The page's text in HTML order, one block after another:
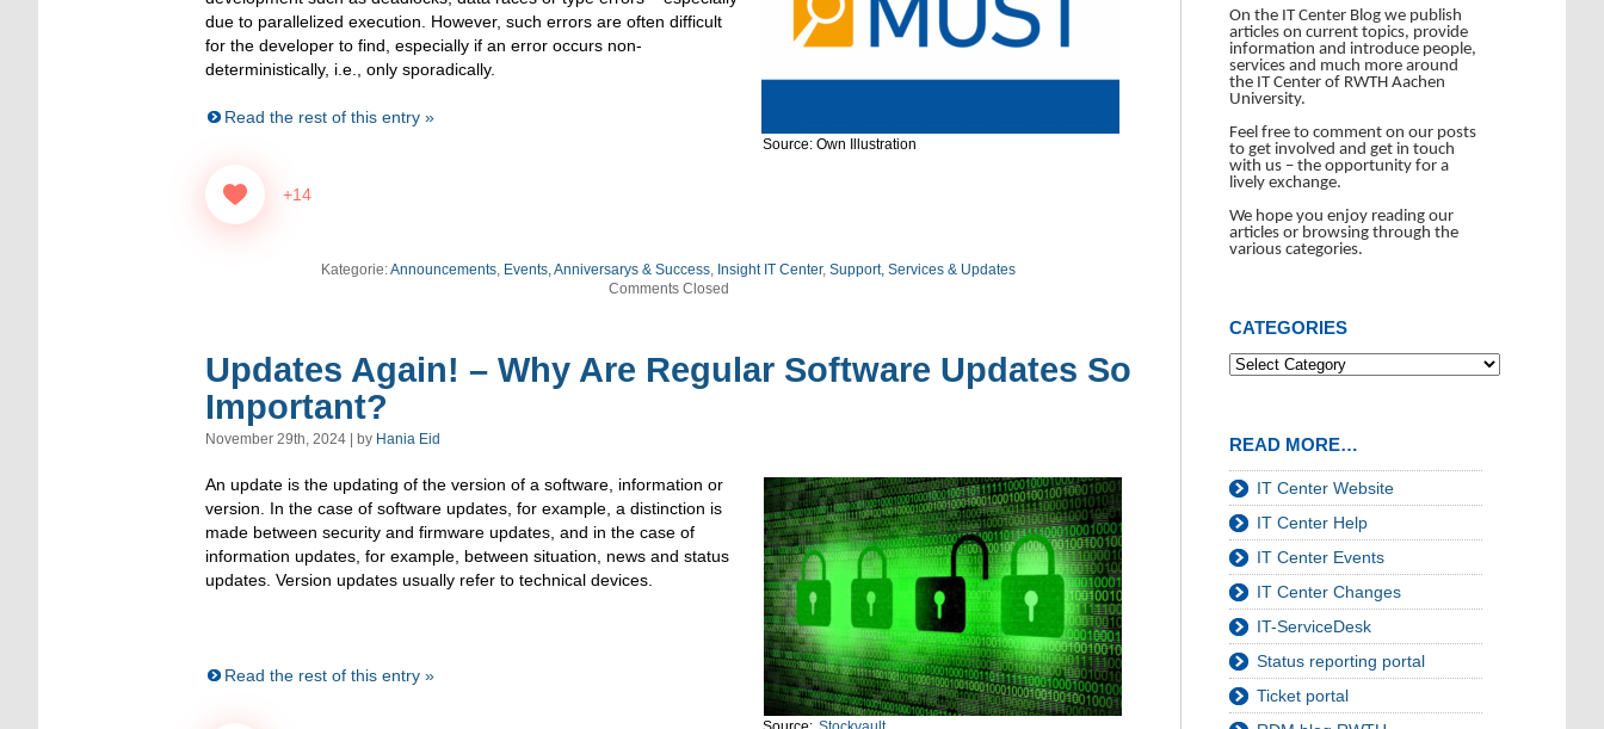
Source: Own Illustration
due to parallelized execution. However, such errors are often difficult
for the developer to find, especially if an error occurs non-
deterministically, i.e., only sporadically.
Read the rest of this entry »
+14
Kategorie:Announcements, Events, Anniversarys & Success, Insight IT Center, Support, Services & Updates
Comments Closed
Updates Again! – Why Are Regular Software Updates So
Important?
November 29th, 2024 | by Hania Eid
An update is the updating of the version of a software, information or
version. In the case of software updates, for example, a distinction is
made between security and firmware updates, and in the case of
information updates, for example, between situation, news and status
updates. Version updates usually refer to technical devices.
Read the rest of this entry »
On the IT Center Blog we publish
articles on current topics, provide
information and introduce people,
services and much more around
the IT Center of RWTH Aachen
University.
Feel free to comment on our posts
to get involved and get in touch
with us – the opportunity for a
lively exchange.
We hope you enjoy reading our
articles or browsing through the
various categories.
CATEGORIES
READ MORE…
IT Center Website
IT Center Help
IT Center Events
IT Center Changes
IT-ServiceDesk
Status reporting portal
Ticket portal